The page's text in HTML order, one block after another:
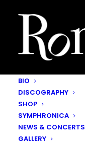
BIO
DISCOGRAPHY
SHOP
SYMPHRONICA
NEWS & CONCERTS
GALLERY